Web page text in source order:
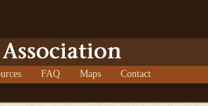
FAQ Maps Contact